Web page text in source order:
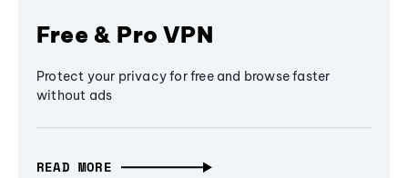
Free & Pro VPN
Protect your privacy for free and browse faster
without ads
READ MORE